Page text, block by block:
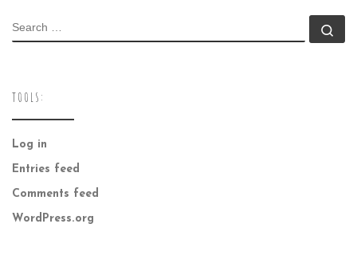
SEARCH
TOOLS:
Log in
Entries feed
Comments feed
WordPress.org